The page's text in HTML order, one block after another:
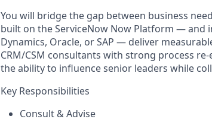
You will bridge the gap between business
built on the ServiceNow Now Platform — and
Dynamics, Oracle, or SAP — deliver
CRM/CSM consultants with strong process
the ability to influence senior leaders while
Key Responsibilities
Consult & Advise